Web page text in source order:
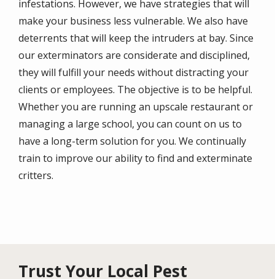
infestations. However, we have strategies that will
make your business less vulnerable. We also have
deterrents that will keep the intruders at bay. Since
our exterminators are considerate and disciplined,
they will fulfill your needs without distracting your
clients or employees. The objective is to be helpful.
Whether you are running an upscale restaurant or
managing a large school, you can count on us to
have a long-term solution for you. We continually
train to improve our ability to find and exterminate
critters.
Trust Your Local Pest